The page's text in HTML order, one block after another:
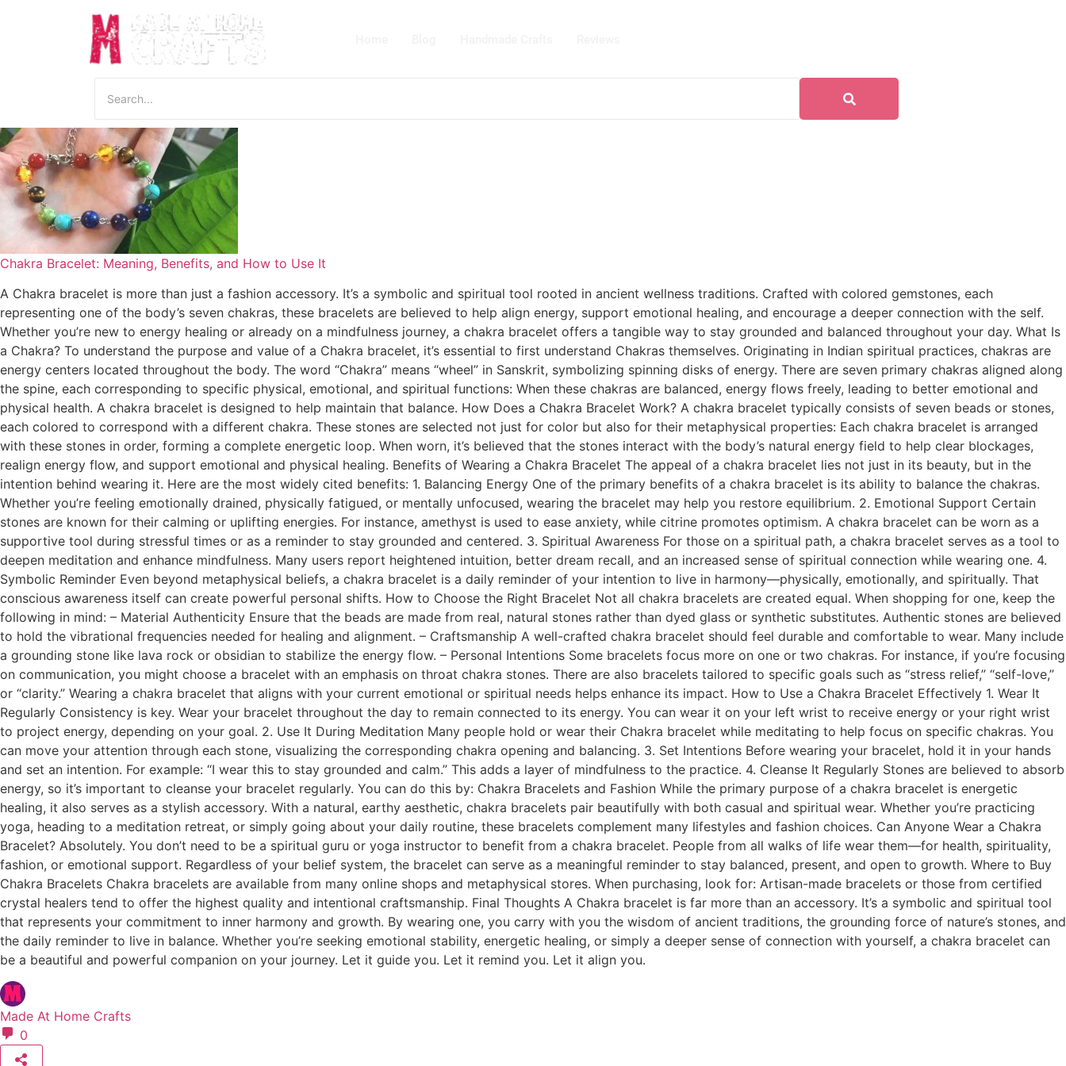
Chakra Bracelet: Meaning, Benefits, and How to Use It
A Chakra bracelet is more than just a fashion accessory. It’s a symbolic and spiritual tool rooted in ancient wellness traditions. Crafted with colored gemstones, each
representing one of the body’s seven chakras, these bracelets are believed to help align energy, support emotional healing, and encourage a deeper connection with the self.
Whether you’re new to energy healing or already on a mindfulness journey, a chakra bracelet offers a tangible way to stay grounded and balanced throughout your day. What Is
a Chakra? To understand the purpose and value of a Chakra bracelet, it’s essential to first understand Chakras themselves. Originating in Indian spiritual practices, chakras are
energy centers located throughout the body. The word “Chakra” means “wheel” in Sanskrit, symbolizing spinning disks of energy. There are seven primary chakras aligned along
the spine, each corresponding to specific physical, emotional, and spiritual functions: When these chakras are balanced, energy flows freely, leading to better emotional and
physical health. A chakra bracelet is designed to help maintain that balance. How Does a Chakra Bracelet Work? A chakra bracelet typically consists of seven beads or stones,
each colored to correspond with a different chakra. These stones are selected not just for color but also for their metaphysical properties: Each chakra bracelet is arranged
with these stones in order, forming a complete energetic loop. When worn, it’s believed that the stones interact with the body’s natural energy field to help clear blockages,
realign energy flow, and support emotional and physical healing. Benefits of Wearing a Chakra Bracelet The appeal of a chakra bracelet lies not just in its beauty, but in the
intention behind wearing it. Here are the most widely cited benefits: 1. Balancing Energy One of the primary benefits of a chakra bracelet is its ability to balance the chakras.
Whether you’re feeling emotionally drained, physically fatigued, or mentally unfocused, wearing the bracelet may help you restore equilibrium. 2. Emotional Support Certain
stones are known for their calming or uplifting energies. For instance, amethyst is used to ease anxiety, while citrine promotes optimism. A chakra bracelet can be worn as a
supportive tool during stressful times or as a reminder to stay grounded and centered. 3. Spiritual Awareness For those on a spiritual path, a chakra bracelet serves as a tool to
deepen meditation and enhance mindfulness. Many users report heightened intuition, better dream recall, and an increased sense of spiritual connection while wearing one. 4.
Symbolic Reminder Even beyond metaphysical beliefs, a chakra bracelet is a daily reminder of your intention to live in harmony—physically, emotionally, and spiritually. That
conscious awareness itself can create powerful personal shifts. How to Choose the Right Bracelet Not all chakra bracelets are created equal. When shopping for one, keep the
following in mind: – Material Authenticity Ensure that the beads are made from real, natural stones rather than dyed glass or synthetic substitutes. Authentic stones are believed
to hold the vibrational frequencies needed for healing and alignment. – Craftsmanship A well-crafted chakra bracelet should feel durable and comfortable to wear. Many include
a grounding stone like lava rock or obsidian to stabilize the energy flow. – Personal Intentions Some bracelets focus more on one or two chakras. For instance, if you’re focusing
on communication, you might choose a bracelet with an emphasis on throat chakra stones. There are also bracelets tailored to specific goals such as “stress relief,” “self-love,”
or “clarity.” Wearing a chakra bracelet that aligns with your current emotional or spiritual needs helps enhance its impact. How to Use a Chakra Bracelet Effectively 1. Wear It
Regularly Consistency is key. Wear your bracelet throughout the day to remain connected to its energy. You can wear it on your left wrist to receive energy or your right wrist
to project energy, depending on your goal. 2. Use It During Meditation Many people hold or wear their Chakra bracelet while meditating to help focus on specific chakras. You
can move your attention through each stone, visualizing the corresponding chakra opening and balancing. 3. Set Intentions Before wearing your bracelet, hold it in your hands
and set an intention. For example: “I wear this to stay grounded and calm.” This adds a layer of mindfulness to the practice. 4. Cleanse It Regularly Stones are believed to absorb
energy, so it’s important to cleanse your bracelet regularly. You can do this by: Chakra Bracelets and Fashion While the primary purpose of a chakra bracelet is energetic
healing, it also serves as a stylish accessory. With a natural, earthy aesthetic, chakra bracelets pair beautifully with both casual and spiritual wear. Whether you’re practicing
yoga, heading to a meditation retreat, or simply going about your daily routine, these bracelets complement many lifestyles and fashion choices. Can Anyone Wear a Chakra
Bracelet? Absolutely. You don’t need to be a spiritual guru or yoga instructor to benefit from a chakra bracelet. People from all walks of life wear them—for health, spirituality,
fashion, or emotional support. Regardless of your belief system, the bracelet can serve as a meaningful reminder to stay balanced, present, and open to growth. Where to Buy
Chakra Bracelets Chakra bracelets are available from many online shops and metaphysical stores. When purchasing, look for: Artisan-made bracelets or those from certified
crystal healers tend to offer the highest quality and intentional craftsmanship. Final Thoughts A Chakra bracelet is far more than an accessory. It’s a symbolic and spiritual tool
that represents your commitment to inner harmony and growth. By wearing one, you carry with you the wisdom of ancient traditions, the grounding force of nature’s stones, and
the daily reminder to live in balance. Whether you’re seeking emotional stability, energetic healing, or simply a deeper sense of connection with yourself, a chakra bracelet can
be a beautiful and powerful companion on your journey. Let it guide you. Let it remind you. Let it align you.
Made At Home Crafts
0